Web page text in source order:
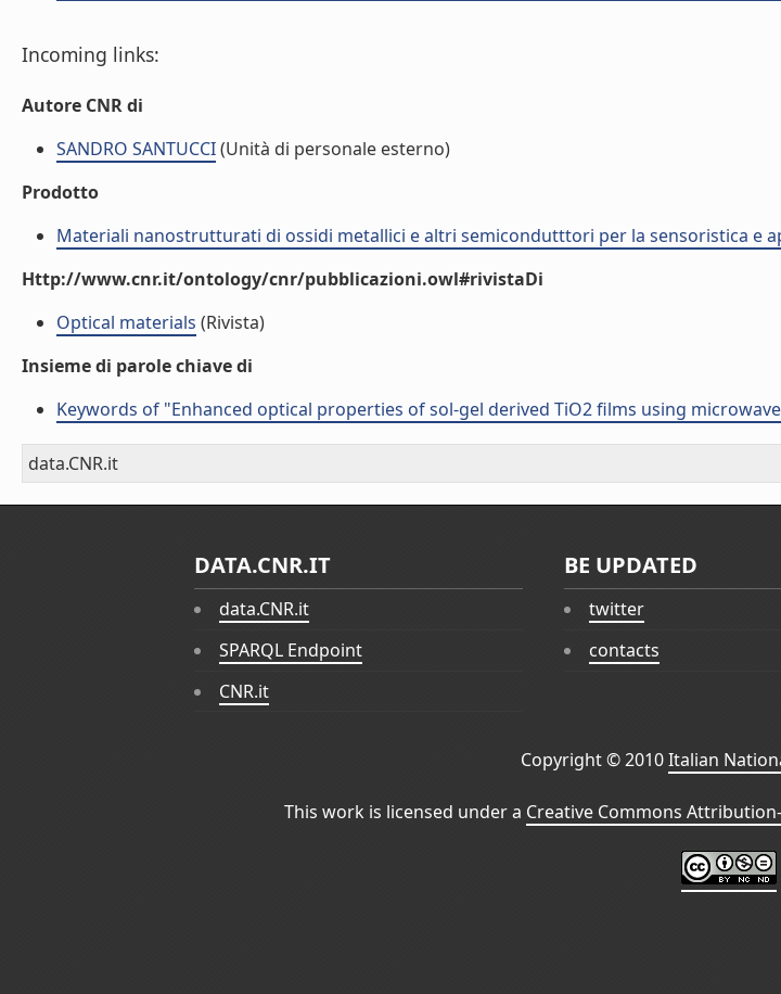
Incoming links:
Autore CNR di
SANDRO SANTUCCI(Unità di personale esterno)
Prodotto
Materiali nanostrutturati di ossidi metallici e altri semicondutttori per la sensoristica e
Http://www.cnr.it/ontology/cnr/pubblicazioni.owl#rivistaDi
Optical materials (Rivista)
Insieme di parole chiave di
Keywords of "Enhanced optical properties of sol-gel derived TiO2 films using
data.CNR.it
DATA.CNR.IT
data.CNR.it
SPARQL Endpoint
CNR.it
BE UPDATED
twitter
contacts
Copyright © 2010Italian
This work is licensed under a Creative Commons